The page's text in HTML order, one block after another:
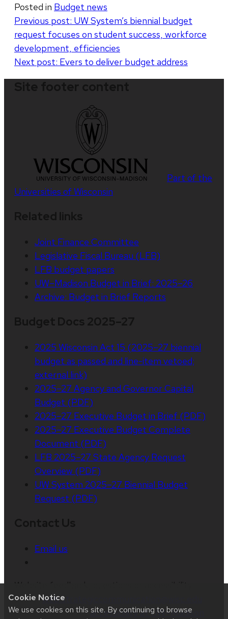
Cookie Notice
We use cookies on this site. By continuing to browse
Posted in Budget news
Post
navigation
Previous post: UW System’s biennial budget
request focuses on student success, workforce
development, efficiencies
Next post: Evers to deliver budget address
Part of the
Universities of Wisconsin
Joint Finance Committee
Legislative Fiscal Bureau (LFB)
LFB budget papers
UW–Madison Budget in Brief: 2025–26
Archive: Budget in Brief Reports
2025 Wisconsin Act 15 (2025–27 biennial
budget as passed and line-item vetoed;
external link)
2025–27 Agency and Governor Capital
Budget (PDF)
2025–27 Executive Budget in Brief (PDF)
2025–27 Executive Budget Complete
Document (PDF)
LFB 2025–27 State Agency Request
Overview (PDF)
UW System 2025–27 Biennial Budget
Request (PDF)
Email us
issues:web.strategiccommunication@wisc.edu
Learn more about accessibility at UW–Madison